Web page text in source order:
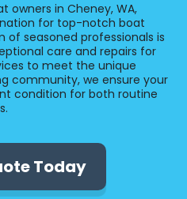
owners in Cheney, WA,
for top-notch boat
seasoned professionals is
care and repairs for
to meet the unique
community, we ensure your
condition for both routine
Today